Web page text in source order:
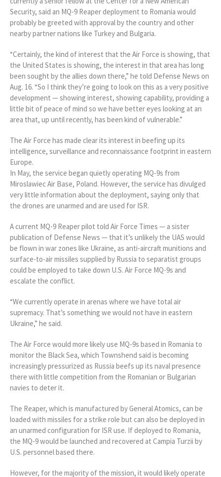
Security, said an MQ-9 Reaper deployment to Romania would
probably be greeted with approval by the country and other
nearby partner nations like Turkey and Bulgaria.
“Certainly, the kind of interest that the Air Force is showing, that
the United States is showing, the interest in that area has long
been sought by the allies down there,” he told Defense News on
Aug. 16. “So I think they’re going to look on this as a very positive
development — showing interest, showing capability, providing a
little bit of peace of mind so we have better eyes looking at an
area that, up until recently, has been kind of vulnerable.”
The Air Force has made clear its interest in beefing up its
intelligence, surveillance and reconnaissance footprint in eastern
Europe.
In May, the service began quietly operating MQ-9s from
Miroslawiec Air Base, Poland. However, the service has divulged
very little information about the deployment, saying only that
the drones are unarmed and are used for ISR.
A current MQ-9 Reaper pilot told Air Force Times — a sister
publication of Defense News — that it’s unlikely the UAS would
be flown in war zones like Ukraine, as anti-aircraft munitions and
surface-to-air missiles supplied by Russia to separatist groups
could be employed to take down U.S. Air Force MQ-9s and
escalate the conflict.
“We currently operate in arenas where we have total air
supremacy. That’s something we would not have in eastern
Ukraine,” he said.
The Air Force would more likely use MQ-9s based in Romania to
monitor the Black Sea, which Townshend said is becoming
increasingly pressurized as Russia beefs up its naval presence
there with little competition from the Romanian or Bulgarian
navies to deter it.
The Reaper, which is manufactured by General Atomics, can be
loaded with missiles for a strike role but can also be deployed in
an unarmed configuration for ISR use. If deployed to Romania,
the MQ-9 would be launched and recovered at Campia Turzii by
U.S. personnel based there.
However, for the majority of the mission, it would likely operate